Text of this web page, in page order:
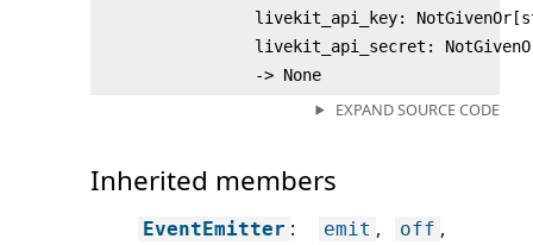
livekit_api_key:
livekit_api_secret:
‑> None
EXPAND SOURCE CODE
Inherited members
EventEmitter : emit
off